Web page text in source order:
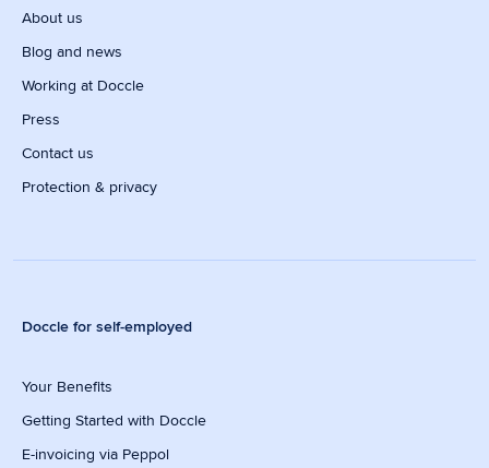
About us
Blog and news
Working at Doccle
Press
Contact us
Protection & privacy
Doccle for self-employed
Your Benefits
Getting Started with Doccle
E-invoicing via Peppol